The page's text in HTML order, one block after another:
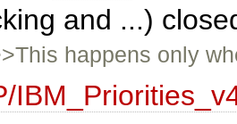
and ...)
happens only